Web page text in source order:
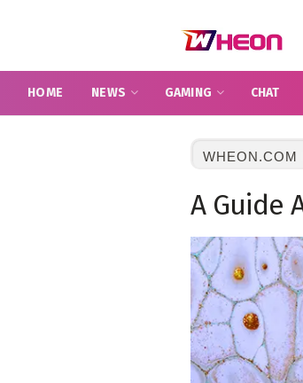
HOME NEWS GAMING CHAT
WHEON.COM
A Guide